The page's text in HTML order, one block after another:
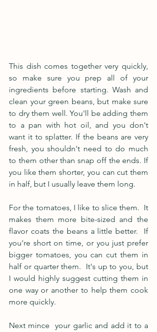
This dish comes together very quickly,
so make sure you prep all of your
ingredients before starting. Wash and
clean your green beans, but make sure
to dry them well. You'll be adding them
to a pan with hot oil, and you don't
want it to splatter. If the beans are very
fresh, you shouldn't need to do much
to them other than snap off the ends. If
you like them shorter, you can cut them
in half, but I usually leave them long.
For the tomatoes, I like to slice them.  It
makes them more bite-sized and the
flavor coats the beans a little better.  If
you're short on time, or you just prefer
bigger tomatoes, you can cut them in
half or quarter them.  It's up to you, but
I would highly suggest cutting them in
one way or another to help them cook
more quickly.
Next mince  your garlic and add it to a